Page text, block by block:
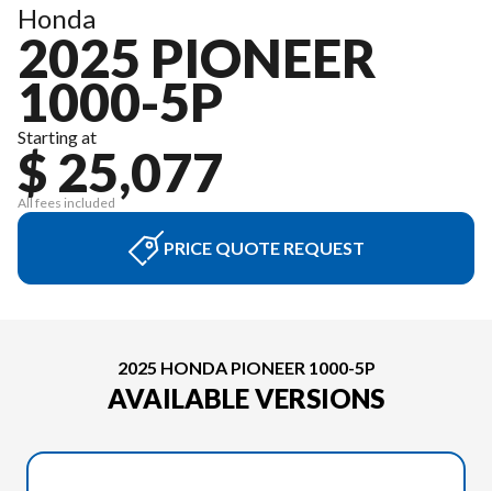
Honda
2025 PIONEER
1000-5P
Starting at
$ 25,077
All fees included
PRICE QUOTE REQUEST
2025 HONDA PIONEER 1000-5P
AVAILABLE VERSIONS